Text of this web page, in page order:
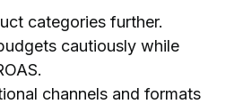
categories further.
cautiously while
channels and formats